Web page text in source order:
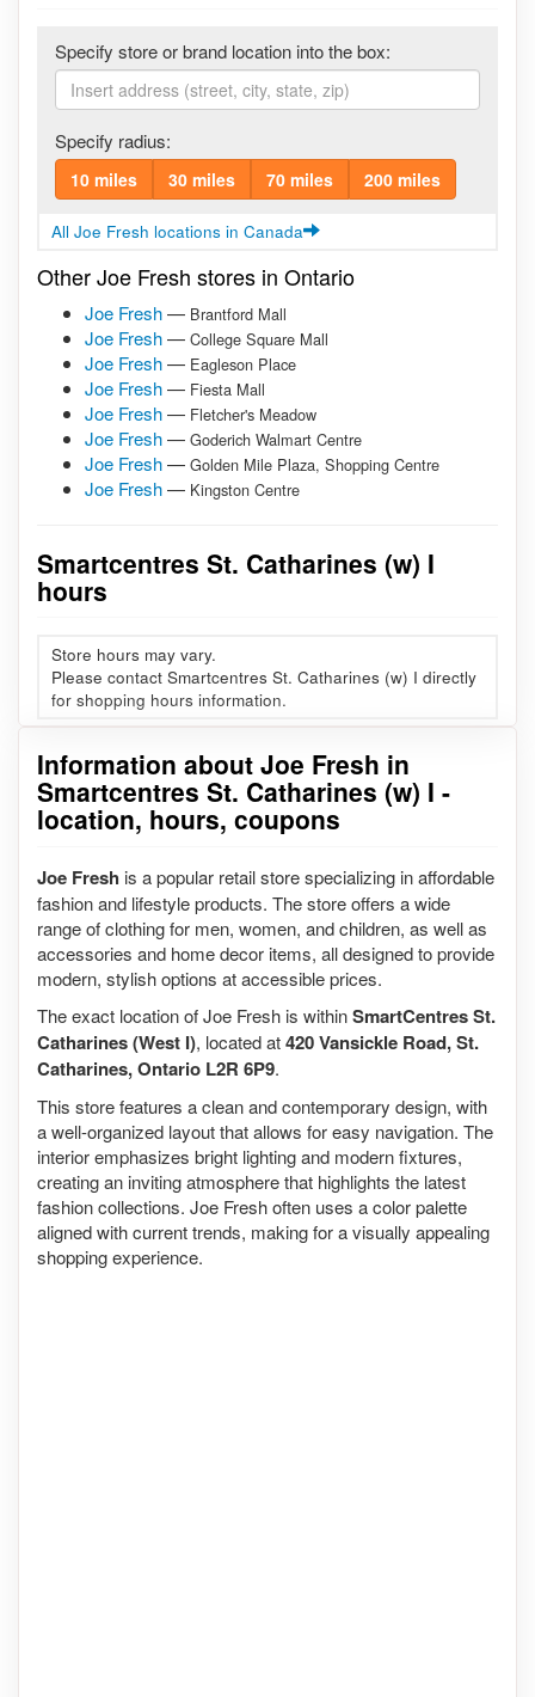
Information about Joe Fresh in
Smartcentres St. Catharines (w) I -
location, hours, coupons
Joe Fresh is a popular retail store specializing in affordable
fashion and lifestyle products. The store offers a wide
range of clothing for men, women, and children, as well as
accessories and home decor items, all designed to provide
modern, stylish options at accessible prices.
The exact location of Joe Fresh is withinSmartCentres St.
Catharines (West I), located at420 Vansickle Road, St.
Catharines, Ontario L2R 6P9.
This store features a clean and contemporary design, with
a well-organized layout that allows for easy navigation. The
interior emphasizes bright lighting and modern fixtures,
creating an inviting atmosphere that highlights the latest
fashion collections. Joe Fresh often uses a color palette
aligned with current trends, making for a visually appealing
shopping experience.
Specify store or brand location into the box:
Specify radius:
10 miles 30 miles 70 miles 200 miles
All Joe Fresh locations in Canada
Other Joe Fresh stores in Ontario
Joe Fresh— Brantford Mall
Joe Fresh— College Square Mall
Joe Fresh— Eagleson Place
Joe Fresh— Fiesta Mall
Joe Fresh— Fletcher's Meadow
Joe Fresh— Goderich Walmart Centre
Joe Fresh— Golden Mile Plaza, Shopping Centre
Joe Fresh— Kingston Centre
Smartcentres St. Catharines (w) I
hours
Store hours may vary.
Please contact Smartcentres St. Catharines (w) I directly
for shopping hours information.